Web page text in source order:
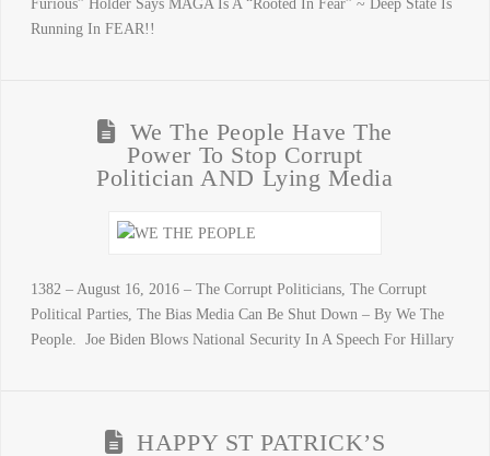
Furious” Holder Says MAGA Is A “Rooted In Fear” ~ Deep State Is
Running In FEAR!!
We The People Have The
Power To Stop Corrupt
Politician AND Lying Media
1382 – August 16, 2016 – The Corrupt Politicians, The Corrupt
Political Parties, The Bias Media Can Be Shut Down – By We The
People. Joe Biden Blows National Security In A Speech For Hillary
HAPPY ST PATRICK’S